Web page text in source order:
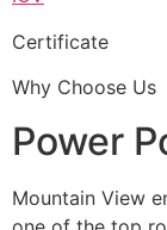
Certificate
Why Choose Us
Power
Mountain View